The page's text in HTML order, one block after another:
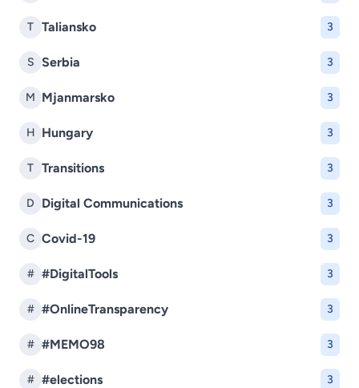
T Taliansko 3
S Serbia 3
M Mjanmarsko 3
H Hungary 3
T Transitions 3
D Digital Communications 3
C Covid-19 3
# #DigitalTools 3
# #OnlineTransparency 3
# #MEMO98 3
# #elections 3